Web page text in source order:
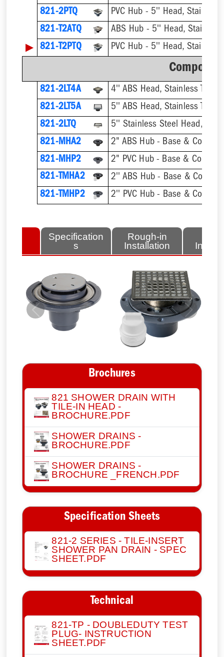
821-2PTQ
PVC Hub - 5'' Head, Stainless
821-T2ATQ
▶ 821-T2PTQ
821-2LT4A
4'' ABS Head, Stainless Tile-In
821-2LT5A
5'' ABS Head, Stainless Tile-In
821-2LTQ
821-MHA2
2" ABS Hub - Base & Collar
821-MHP2
2" PVC Hub - Base & Collar
821-TMHA2
821-TMHP2
Specification
s
Rough-in
Installation
Previous Next
Brochures
821 SHOWER DRAIN WITH
TILE-IN HEAD -
BROCHURE.PDF
SHOWER DRAINS -
BROCHURE.PDF
SHOWER DRAINS -
BROCHURE _FRENCH.PDF
Specification Sheets
821-2 SERIES - TILE-INSERT
SHOWER PAN DRAIN - SPEC
SHEET.PDF
Technical
821-TP - DOUBLEDUTY TEST
PLUG- INSTRUCTION
SHEET.PDF